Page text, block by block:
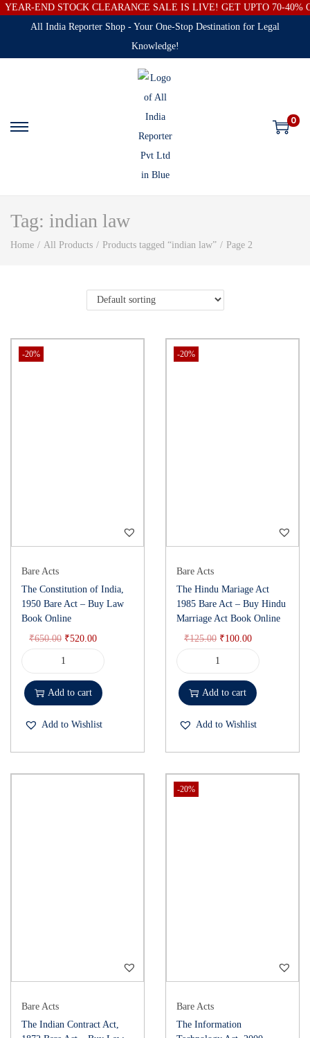
YEAR-END STOCK CLEARANCE SALE IS LIVE! GET UPTO 70-40%
All India Reporter Shop - Your One-Stop Destination for Legal
Knowledge!
0
Tag: indian law
Home / All Products / Products tagged “indian law” / Page 2
-20%
Bare Acts
The Constitution of India,
1950 Bare Act – Buy Law
Book Online
₹650.00 ₹520.00
Add to cart
Add to Wishlist
-20%
Bare Acts
The Hindu Mariage Act
1985 Bare Act – Buy Hindu
Marriage Act Book Online
₹125.00 ₹100.00
Add to cart
Add to Wishlist
Bare Acts
The Indian Contract Act,
-20%
Bare Acts
The Information